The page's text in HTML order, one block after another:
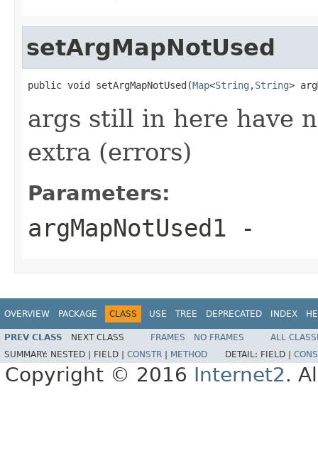
setArgMapNotUsed
public void setArgMapNotUsed(Map<String ,String>
args still in here have
extra (errors)
Parameters:
argMapNotUsed1 -
OVERVIEW PACKAGE CLASS USE TREE DEPRECATED INDEX
PREV CLASS NEXT CLASS FRAMES NO FRAMES
ALL
SUMMARY: NESTED | FIELD | CONSTR METHOD DETAIL: FIELD |
Copyright © 2016 Internet2.